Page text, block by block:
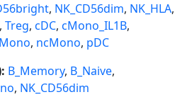
, NK_CD56dim, NK_HLA,
, Treg, cDC, cMono_IL1B,
, ncMono, pDC
B_Memory, B_Naive,
, NK_CD56dim